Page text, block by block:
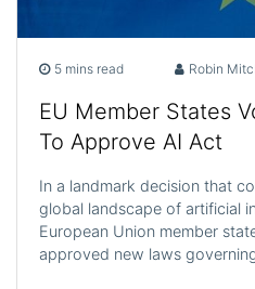
5 mins read Robin
EU Member States
To Approve AI Act
In a landmark decision that
global landscape of artificial
European Union member
approved new laws